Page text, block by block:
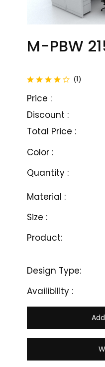
M-PBW
(1total
)
Price :
Discount :
Total Price :
Color :
Quantity :
Material :
Size :
Product:
Design Type:
Availibility :